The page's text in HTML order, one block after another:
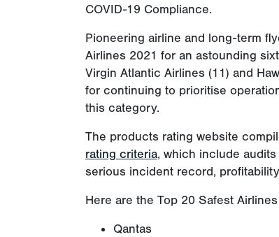
COVID-19 Compliance.
Pioneering airline and long-term
Airlines 2021 for an astounding
Virgin Atlantic Airlines (11) and
for continuing to prioritise
this category.
The products rating website
rating criteria, which include
serious incident record,
Here are the Top 20 Safest
Qantas